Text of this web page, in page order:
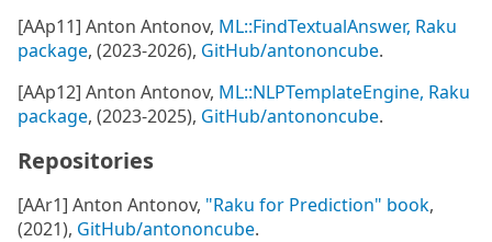
[AAp11] Anton Antonov, ML::FindTextualAnswer, Raku
package, (2023-2026), GitHub/antononcube.
[AAp12] Anton Antonov, ML::NLPTemplateEngine, Raku
package, (2023-2025), GitHub/antononcube.
Repositories
[AAr1] Anton Antonov, "Raku for Prediction" book,
(2021), GitHub/antononcube.